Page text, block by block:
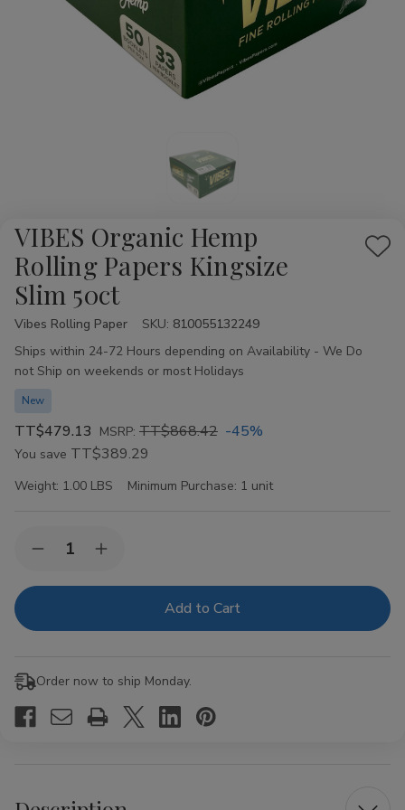
VIBES Organic Hemp
Rolling Papers Kingsize
Slim 50ct
Add
Vibes Rolling Paper SKU: 810055132249
Availability:
Ships within 24-72 Hours depending on Availability - We Do
not Ship on weekends or most Holidays
New
TT$479.13 MSRP: TT$868.42 -45%
You save TT$389.29
Weight: 1.00 LBS Minimum Purchase: 1 unit
Stock:Decrease
of
Hemp
Kingsize
Slim
Increase
of
Hemp
Kingsize
Slim
Order now to ship Monday.